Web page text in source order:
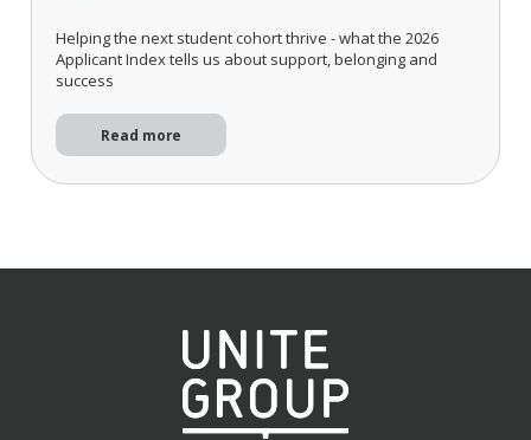
Helping the next student cohort thrive - what the 2026
Applicant Index tells us about support, belonging and
success
Read more